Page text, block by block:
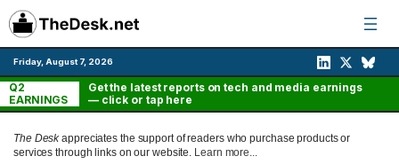
Skip
to
content
Friday, August 7, 2026
Q2
EARNINGS
Get the latest reports on tech and media earnings
— click or tap here
The Deskappreciates the support of readers who purchase products or
services through links on our website. Learn more...